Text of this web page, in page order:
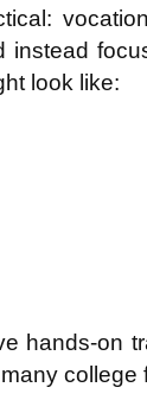
instead
look like:
hands-on